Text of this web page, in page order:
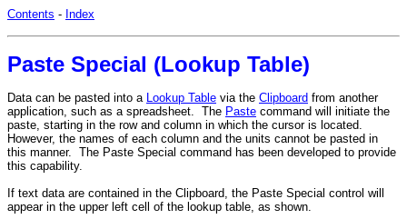
Contents - Index
Paste Special (Lookup Table)
Data can be pasted into a Lookup Table via the Clipboard from another
application, such as a spreadsheet. The Paste command will initiate the
paste, starting in the row and column in which the cursor is located.
However, the names of each column and the units cannot be pasted in
this manner. The Paste Special command has been developed to provide
this capability.
If text data are contained in the Clipboard, the Paste Special control will
appear in the upper left cell of the lookup table, as shown.